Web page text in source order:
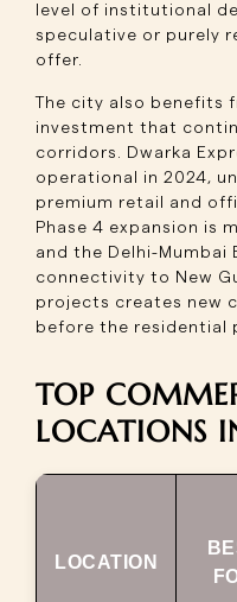
level of institutional
speculative or purely
offer.
The city also benefits
investment that
corridors. Dwarka
operational in 2024,
premium retail and
Phase 4 expansion is
and the Delhi-Mumbai
connectivity to New
projects creates new
before the residential
TOP
LOCATIONS
LOCATION